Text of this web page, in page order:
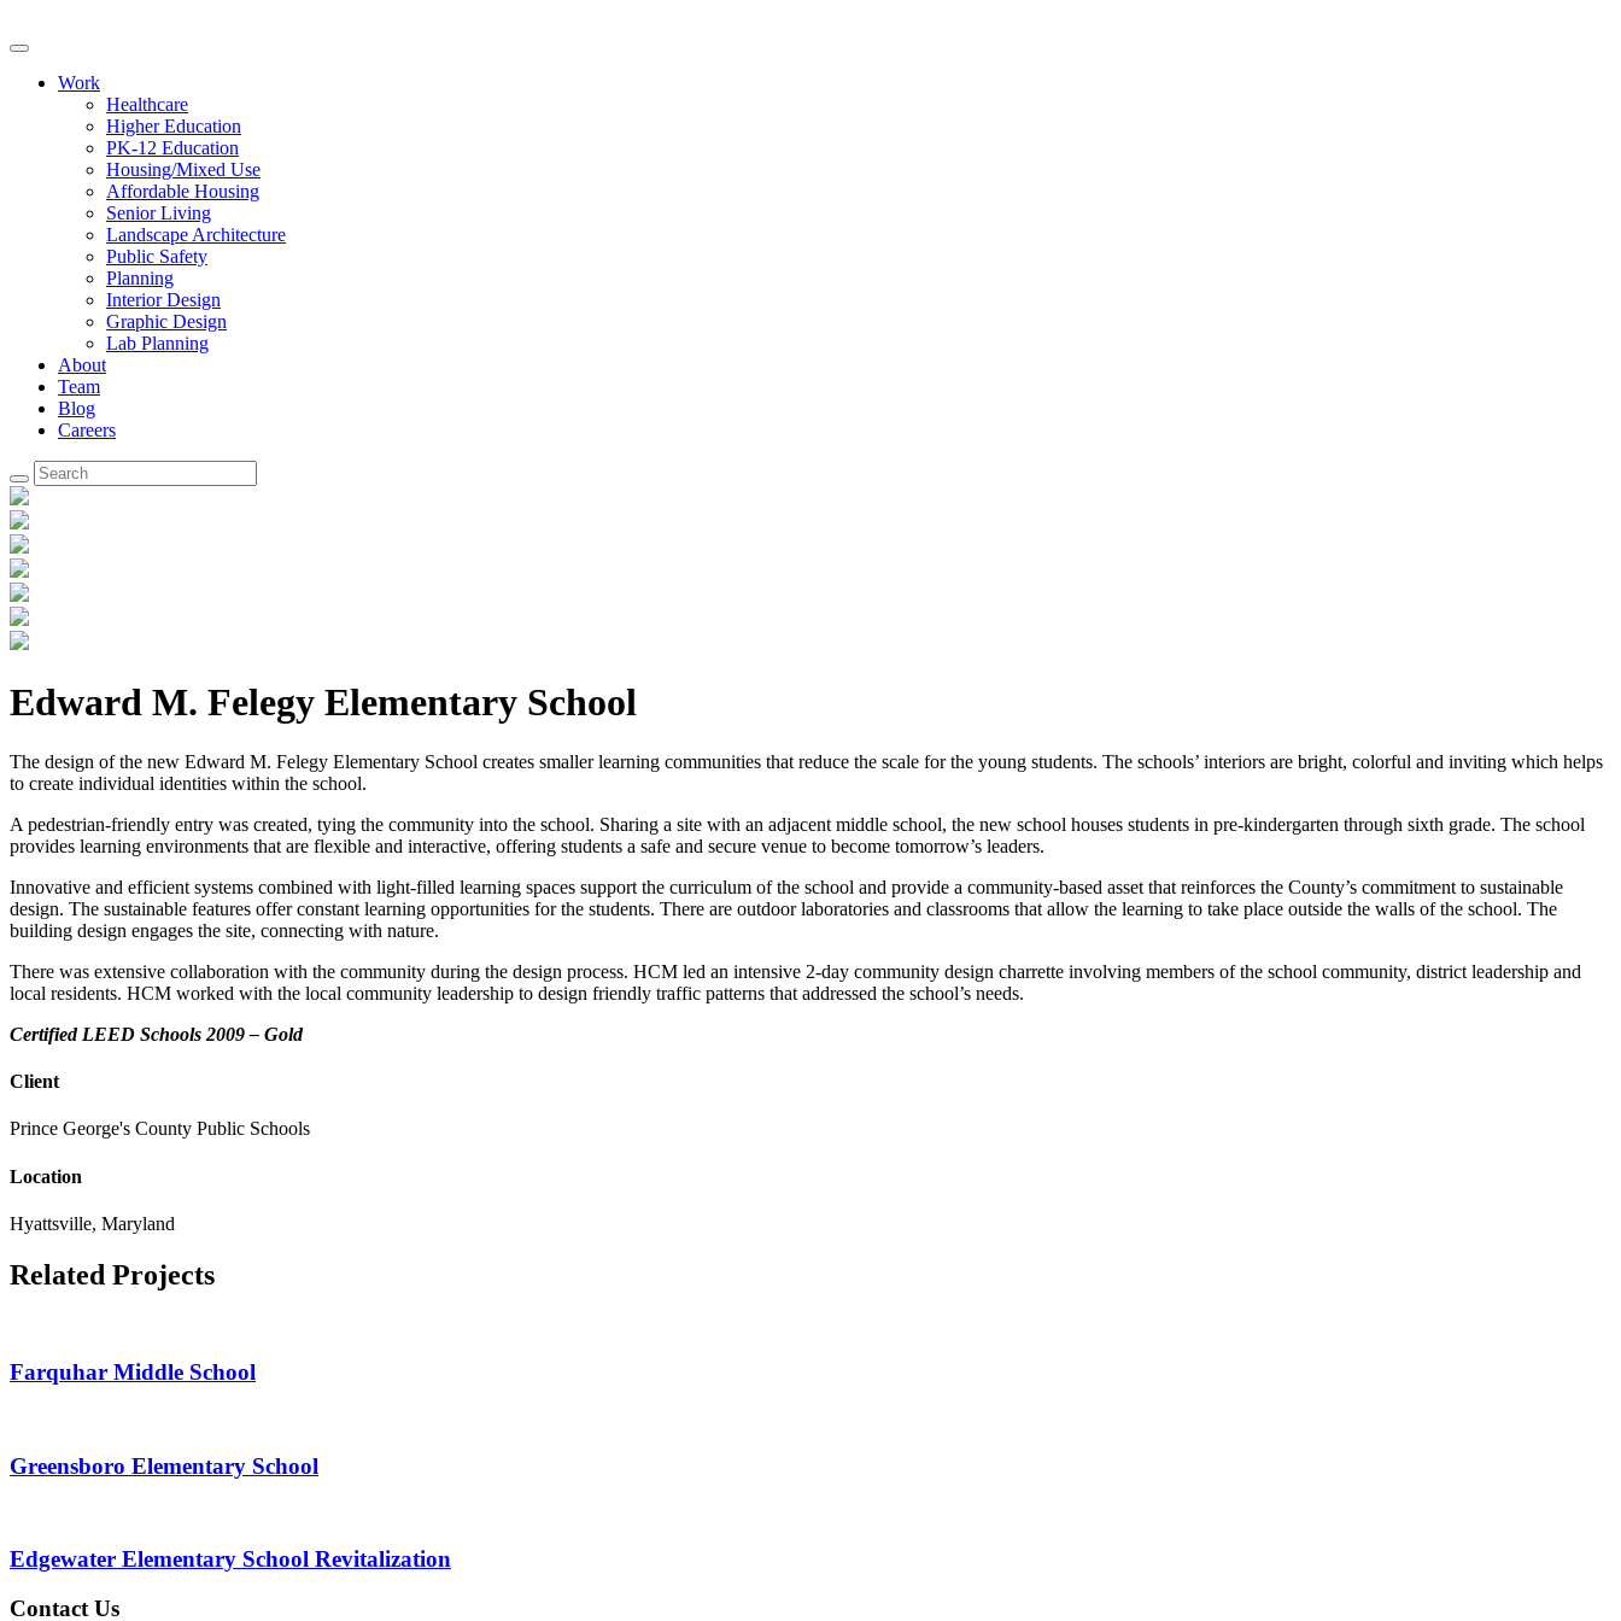
Work
Healthcare
Higher Education
PK-12 Education
Housing/Mixed Use
Affordable Housing
Senior Living
Landscape Architecture
Public Safety
Planning
Interior Design
Graphic Design
Lab Planning
About
Team
Blog
Careers
Edward M. Felegy Elementary School
The design of the new Edward M. Felegy Elementary School creates smaller learning communities that reduce the scale for the young students. The schools’ interiors are bright, colorful and inviting which helps
to create individual identities within the school.
A pedestrian-friendly entry was created, tying the community into the school. Sharing a site with an adjacent middle school, the new school houses students in pre-kindergarten through sixth grade. The school
provides learning environments that are flexible and interactive, offering students a safe and secure venue to become tomorrow’s leaders.
Innovative and efficient systems combined with light-filled learning spaces support the curriculum of the school and provide a community-based asset that reinforces the County’s commitment to sustainable
design. The sustainable features offer constant learning opportunities for the students. There are outdoor laboratories and classrooms that allow the learning to take place outside the walls of the school. The
building design engages the site, connecting with nature.
There was extensive collaboration with the community during the design process. HCM led an intensive 2-day community design charrette involving members of the school community, district leadership and
local residents. HCM worked with the local community leadership to design friendly traffic patterns that addressed the school’s needs.
Certified LEED Schools 2009 – Gold
Client
Prince George's County Public Schools
Location
Hyattsville, Maryland
Related Projects
Farquhar Middle School
Greensboro Elementary School
Edgewater Elementary School Revitalization
Contact Us